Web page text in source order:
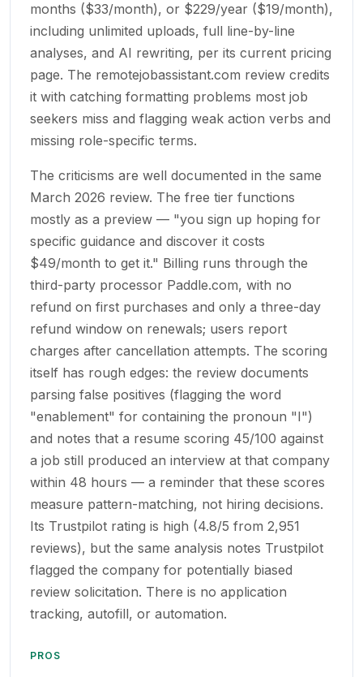
months ($33/month), or $229/year ($19/month),
including unlimited uploads, full line-by-line
analyses, and AI rewriting, per its current pricing
page. The remotejobassistant.com review credits
it with catching formatting problems most job
seekers miss and flagging weak action verbs and
missing role-specific terms.
The criticisms are well documented in the same
March 2026 review. The free tier functions
mostly as a preview — "you sign up hoping for
specific guidance and discover it costs
$49/month to get it." Billing runs through the
third-party processor Paddle.com, with no
refund on first purchases and only a three-day
refund window on renewals; users report
charges after cancellation attempts. The scoring
itself has rough edges: the review documents
parsing false positives (flagging the word
"enablement" for containing the pronoun "I")
and notes that a resume scoring 45/100 against
a job still produced an interview at that company
within 48 hours — a reminder that these scores
measure pattern-matching, not hiring decisions.
Its Trustpilot rating is high (4.8/5 from 2,951
reviews), but the same analysis notes Trustpilot
flagged the company for potentially biased
review solicitation. There is no application
tracking, autofill, or automation.
PROS